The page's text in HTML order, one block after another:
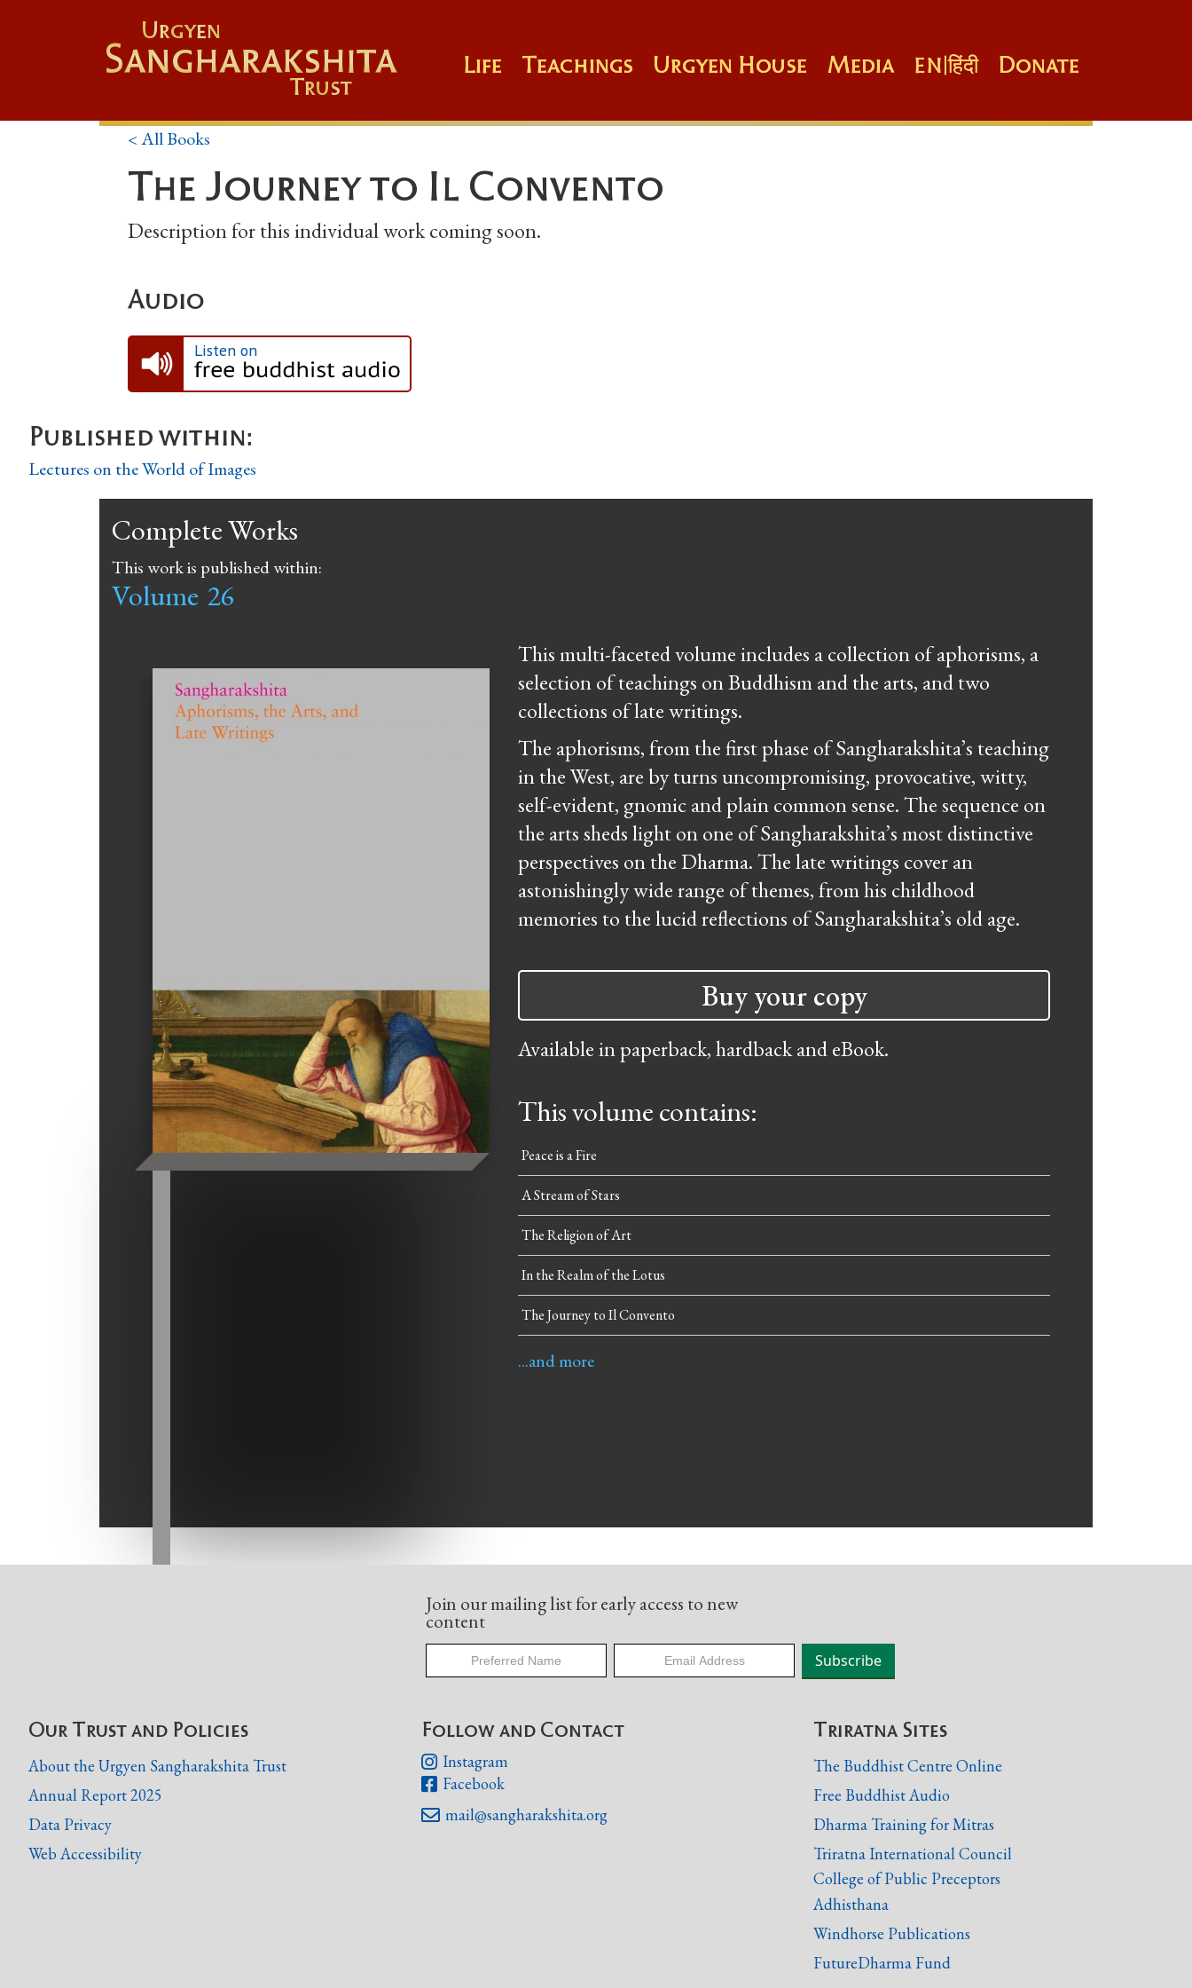
Urgyen
Sangharakshita
Trust
Life Teachings Urgyen House Media EN|हिंदी Donate
< All Books
The Journey to Il Convento
Description for this individual work coming soon.
Audio
Listen on
Published within:
Lectures on the World of Images
Complete Works
This work is published within:
Volume 26
This multi-faceted volume includes a collection of aphorisms, a
selection of teachings on Buddhism and the arts, and two
collections of late writings.
The aphorisms, from the first phase of Sangharakshita’s teaching
in the West, are by turns uncompromising, provocative, witty,
self-evident, gnomic and plain common sense. The sequence on
the arts sheds light on one of Sangharakshita’s most distinctive
perspectives on the Dharma. The late writings cover an
astonishingly wide range of themes, from his childhood
memories to the lucid reflections of Sangharakshita’s old age.
Buy your copy
Available in paperback, hardback and eBook.
This volume contains:
Peace is a Fire
A Stream of Stars
The Religion of Art
In the Realm of the Lotus
The Journey to Il Convento
...and more
Join our mailing list for early access to new
content
Our Trust and Policies
About the Urgyen Sangharakshita Trust
Annual Report 2025
Data Privacy
Web Accessibility
Follow and Contact
 Instagram
 Facebook
 mail@sangharakshita.org
Triratna Sites
The Buddhist Centre Online
Free Buddhist Audio
Dharma Training for Mitras
Triratna International Council
College of Public Preceptors
Adhisthana
Windhorse Publications
FutureDharma Fund